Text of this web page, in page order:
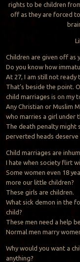
rights to be children
off as they are forced
Children are given off as
Do you know how
At 27, I am still not ready
That’s beside the point.
child marriages is on my
Any Christian or Muslim
who marries a girl under
The death penalty might
perverted heads deserve
Child marriages are
I hate when society flirt
Some women even 18
more our little children?
These girls are children.
What sick demon in the
child?
These men need a help
Normal men marry
Why would you want a
anything?